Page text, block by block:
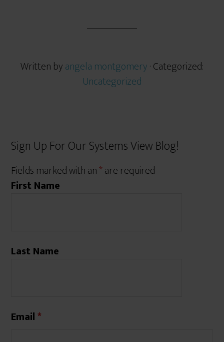
Written byangela montgomery· Categorized:
Uncategorized
Sign Up For Our Systems View Blog!
Fields marked with an*are required
First Name
Last Name
Email*